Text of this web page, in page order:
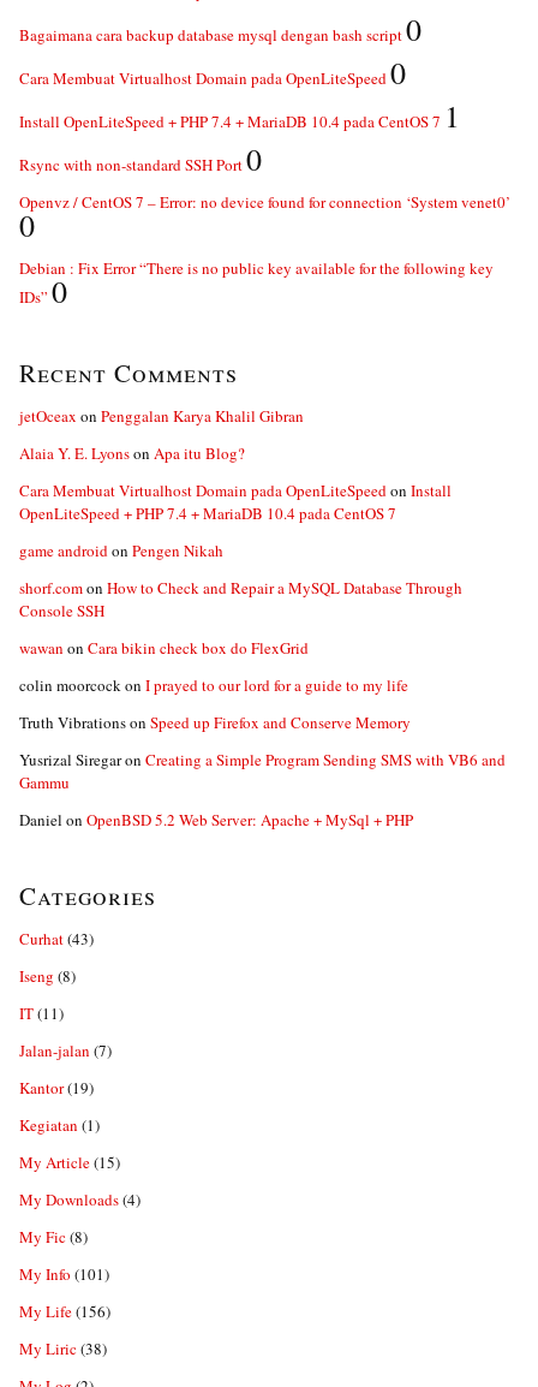
Bagaimana cara backup database mysql dengan bash script0
Cara Membuat Virtualhost Domain pada OpenLiteSpeed0
Install OpenLiteSpeed + PHP 7.4 + MariaDB 10.4 pada CentOS 7 1
Rsync with non-standard SSH Port0
Openvz / CentOS 7 – Error: no device found for connection ‘System venet0’
0
Debian : Fix Error “There is no public key available for the following key
IDs” 0
Recent Comments
jetOceax on Penggalan Karya Khalil Gibran
Alaia Y. E. Lyonson Apa itu Blog?
Cara Membuat Virtualhost Domain pada OpenLiteSpeedon Install
OpenLiteSpeed + PHP 7.4 + MariaDB 10.4 pada CentOS 7
game androidon Pengen Nikah
shorf.comon How to Check and Repair a MySQL Database Through
Console SSH
wawan on Cara bikin check box do FlexGrid
colin moorcockon I prayed to our lord for a guide to my life
Truth Vibrationson Speed up Firefox and Conserve Memory
Yusrizal Siregaron Creating a Simple Program Sending SMS with VB6 and
Gammu
Daniel on OpenBSD 5.2 Web Server: Apache + MySql + PHP
Categories
Curhat(43)
Iseng (8)
IT(11)
Jalan-jalan (7)
Kantor(19)
Kegiatan (1)
My Article(15)
My Downloads(4)
My Fic(8)
My Info (101)
My Life(156)
My Liric(38)